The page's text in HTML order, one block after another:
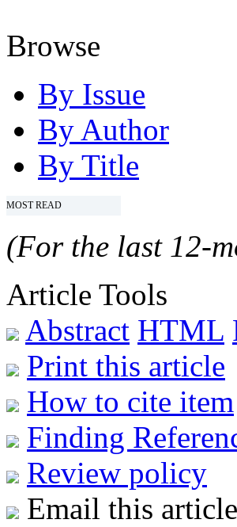
Browse
By Issue
By Author
By Title
MOST READ
(For the last 12-
Article Tools
Abstract HTML
Print this article
How to cite item
Finding
Review policy
Email this article